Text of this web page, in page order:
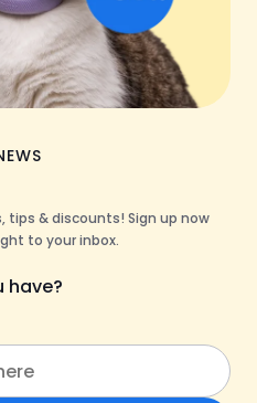
& discounts! Sign up now
to your inbox.
have?